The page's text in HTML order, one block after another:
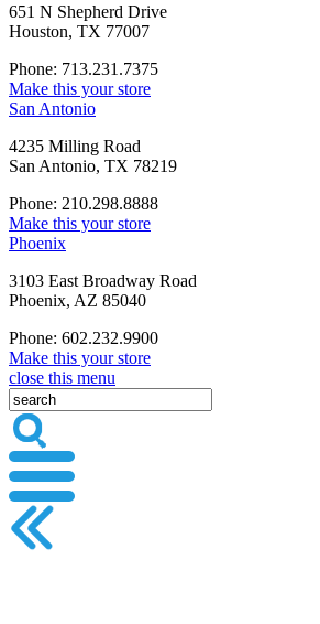
651 N Shepherd Drive
Houston, TX 77007
Phone: 713.231.7375
Make this your store
San Antonio
4235 Milling Road
San Antonio, TX 78219
Phone: 210.298.8888
Make this your store
Phoenix
3103 East Broadway Road
Phoenix, AZ 85040
Phone: 602.232.9900
Make this your store
close this menu